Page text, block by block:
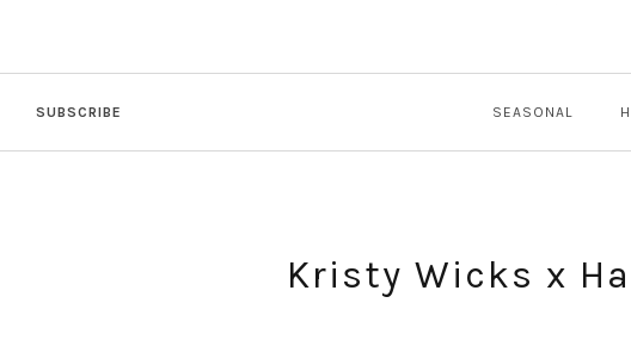
SUBSCRIBE SEASONAL
Kristy Wicks x